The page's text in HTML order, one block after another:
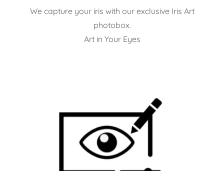
We capture your iris with our exclusive Iris Art
photobox.
Art in Your Eyes